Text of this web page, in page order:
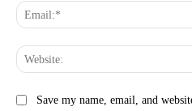
Save my name, email, and